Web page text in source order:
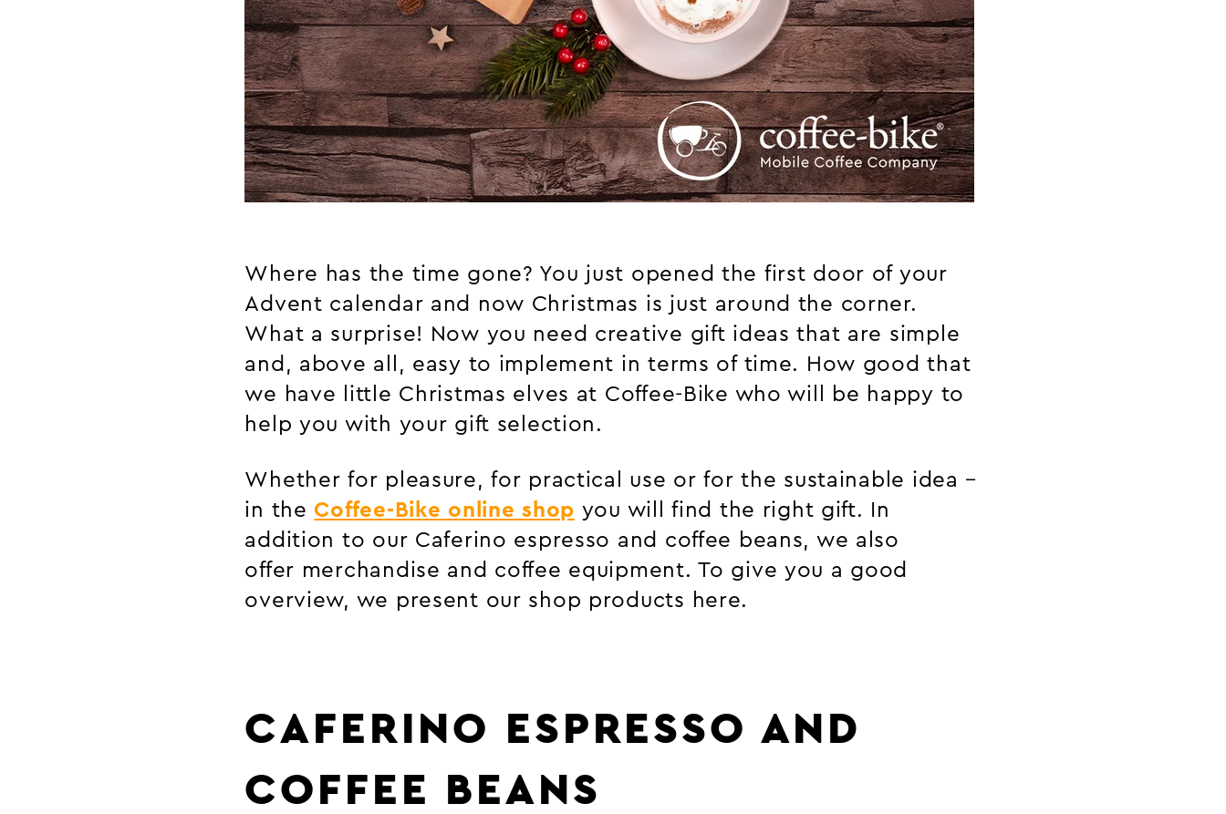
Where has the time gone? You just opened the first door of your
Advent calendar and now Christmas is just around the corner.
What a surprise! Now you need creative gift ideas that are simple
and, above all, easy to implement in terms of time. How good that
we have little Christmas elves at Coffee-Bike who will be happy to
help you with your gift selection.
Whether for pleasure, for practical use or for the sustainable idea –
in the Coffee-Bike online shop you will find the right gift. In
addition to our Caferino espresso and coffee beans, we also
offer merchandise and coffee equipment. To give you a good
overview, we present our shop products here.
CAFERINO ESPRESSO AND
COFFEE BEANS